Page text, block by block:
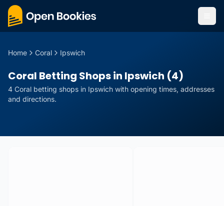
Home Coral Ipswich
Coral Betting Shops in Ipswich (4)
4 Coral betting shops in Ipswich with opening times, addresses
and directions.